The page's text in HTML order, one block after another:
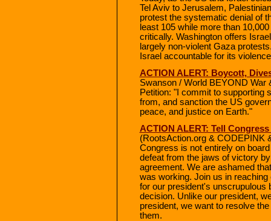
Tel Aviv to Jerusalem,
protest the systematic denial of
least 105 while more than
critically. Washington offers
largely non-violent Gaza
Israel accountable for its
ACTION ALERT: Boycott,
Swanson / World BEYOND War
Petition: "I commit to supporting
from, and sanction the US
peace, and justice on Earth."
ACTION ALERT: Tell
(RootsAction.org & CODEPINK
Congress is not entirely on
defeat from the jaws of victory
agreement. We are ashamed
was working. Join us in reaching
for our president's unscrupulous
decision. Unlike our president,
president, we want to resolve
them.